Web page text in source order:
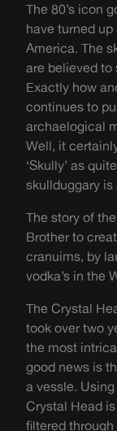
The 80’s icon
have turned
America. The
are believed to
Exactly how
continues to
archaelogical
Well, it
‘Skully’ as
skullduggary is
The story of
Brother to
cranuims, by
vodka’s in the
The Crystal
took over two
the most
good news is
a vessle.
Crystal Head
filtered